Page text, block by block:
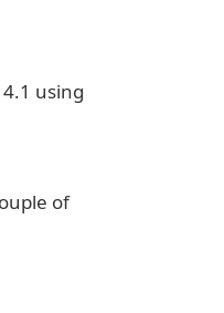
using
of